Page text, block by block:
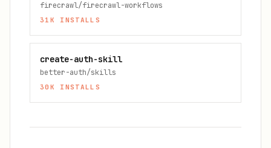
firecrawl/firecrawl-workflows
31K INSTALLS
create-auth-skill
better-auth/skills
30K INSTALLS